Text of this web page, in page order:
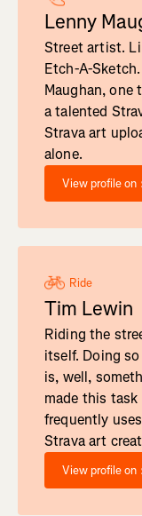
Lenny
Street artist.
Etch-A-
Maughan, one
a talented
Strava art
alone.
View profile on
Ride
Tim Lewin
Riding the
itself. Doing
is, well,
made this
frequently
Strava art
View profile on